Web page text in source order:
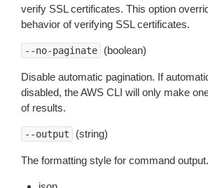
verify SSL certificates. This option
behavior of verifying SSL certificates.
--no-paginate (boolean)
Disable automatic pagination. If
disabled, the AWS CLI will only make
of results.
--output (string)
The formatting style for command output.